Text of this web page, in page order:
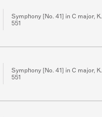
Symphony [No. 41] in C major, K.
551
Symphony [No. 41] in C major, K.
551